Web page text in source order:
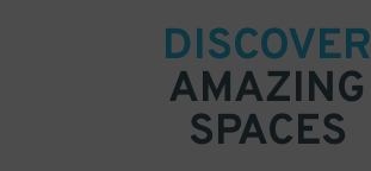
DISCOVER
AMAZING
SPACES